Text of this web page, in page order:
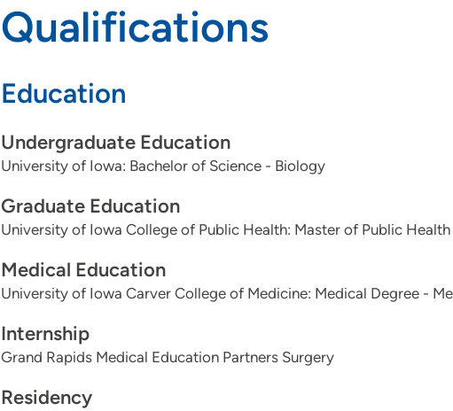
Qualifications
Education
Undergraduate Education
University of Iowa: Bachelor of Science - Biology
Graduate Education
University of Iowa College of Public Health: Master of Public Health
Medical Education
University of Iowa Carver College of Medicine: Medical Degree -
Internship
Grand Rapids Medical Education Partners Surgery
Residency